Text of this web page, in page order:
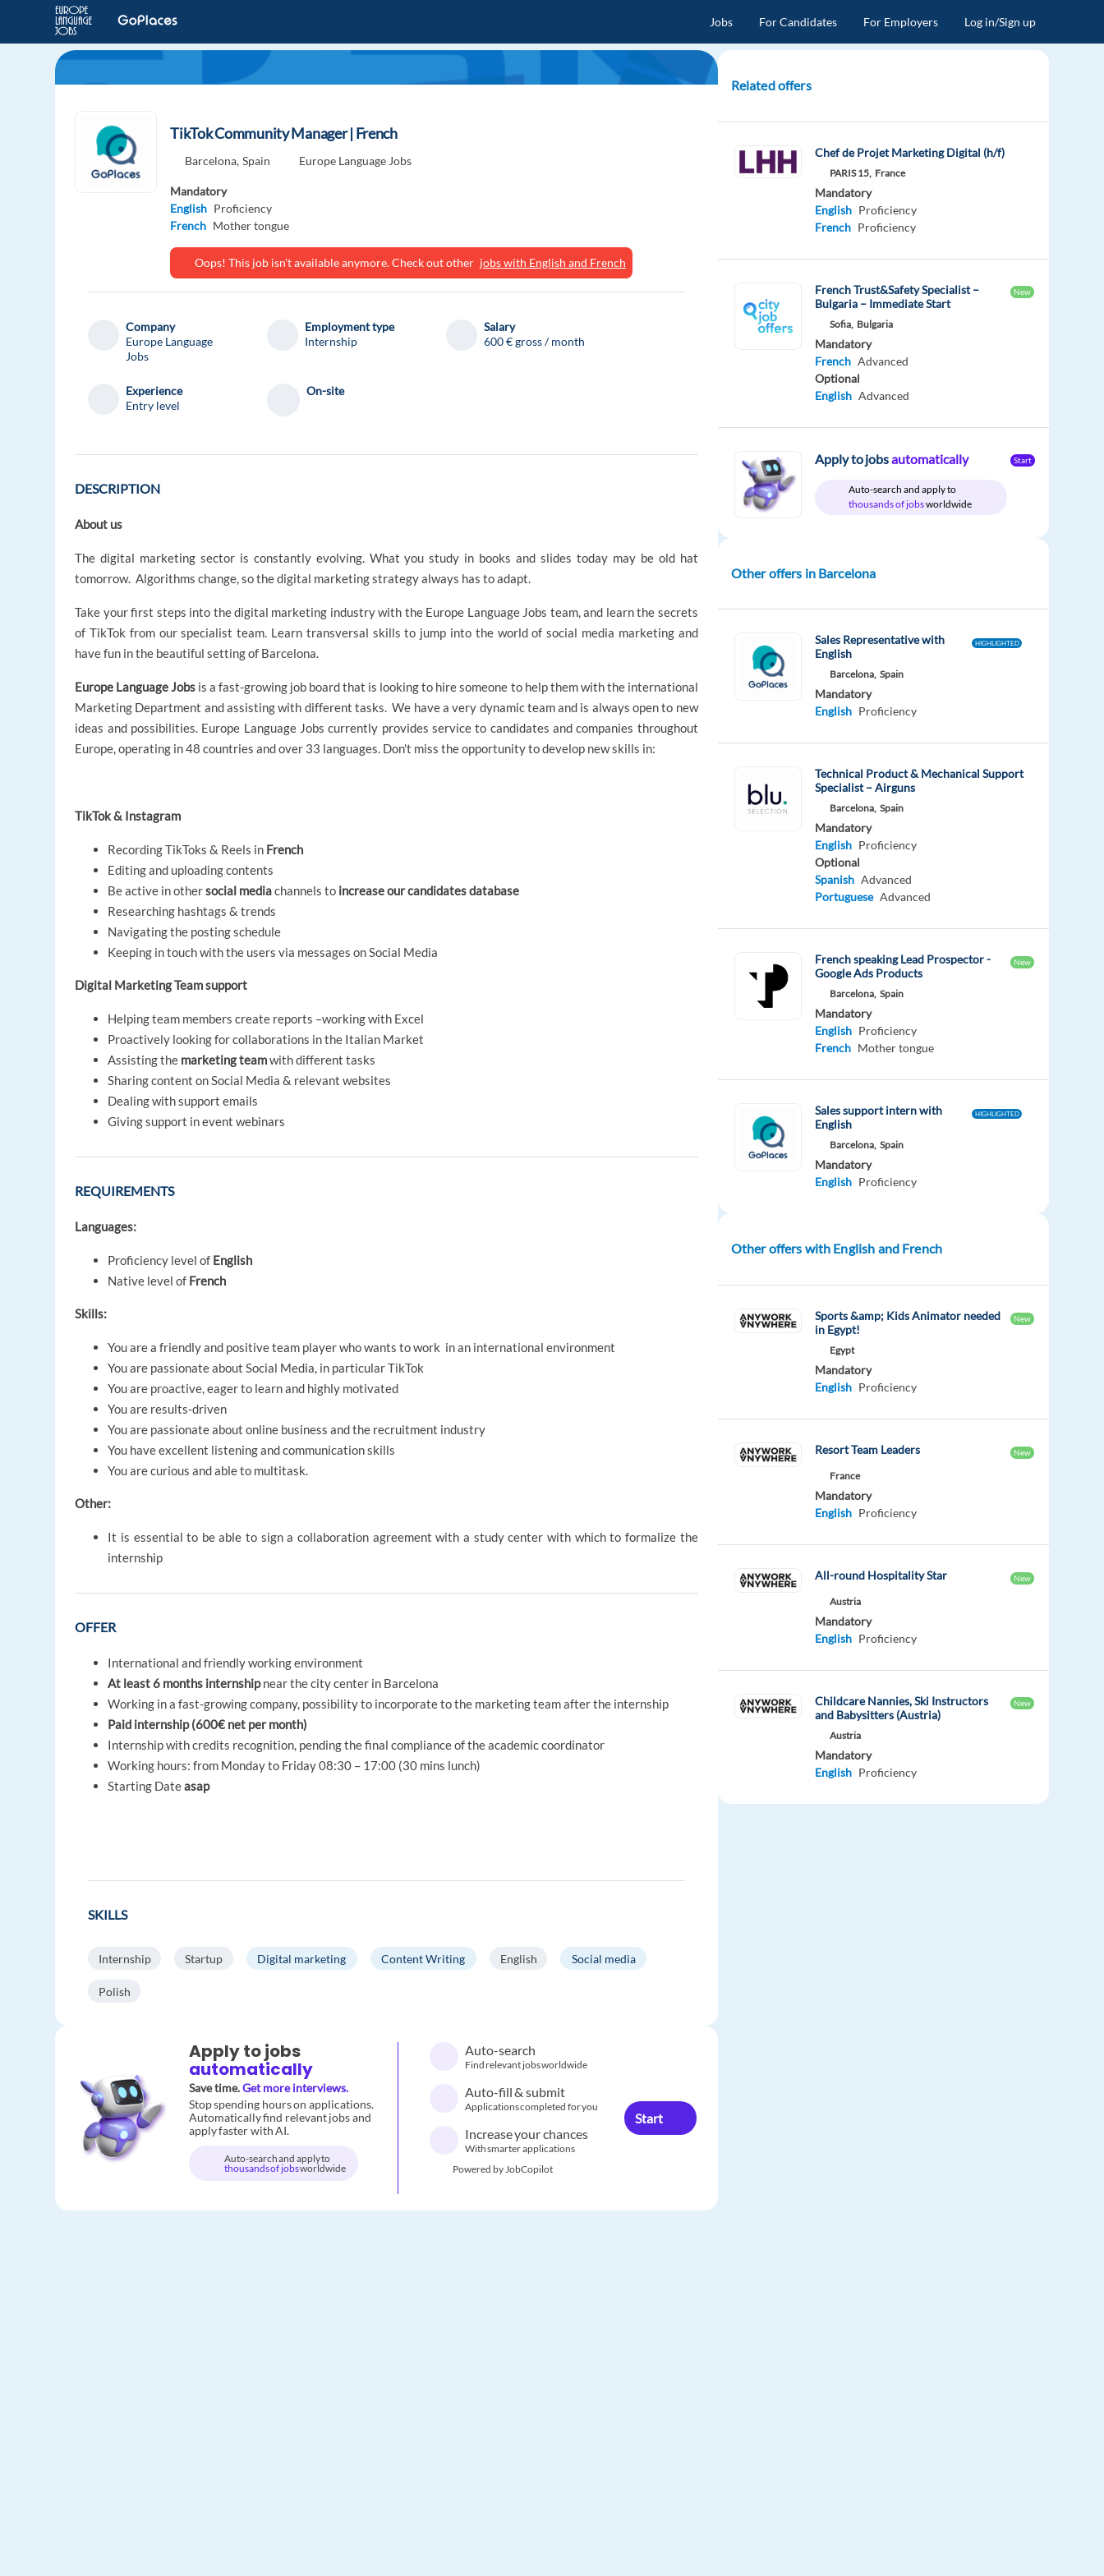
Jobs For Candidates For Employers Log in/Sign up
TikTok Community Manager | French
Barcelona, Spain Europe Language Jobs
Mandatory
English Proficiency
French Mother tongue
Oops! This job isn't available anymore. Check out other jobs with English and French
Company
Europe Language
Jobs
Employment type
Internship
Salary
600 € gross / month
Experience
Entry level
On-site
DESCRIPTION
About us
The digital marketing sector is constantly evolving. What you study in books and slides today may be old hat
tomorrow. Algorithms change, so the digital marketing strategy always has to adapt.
Take your first steps into the digital marketing industry with the Europe Language Jobs team, and learn the secrets
of TikTok from our specialist team. Learn transversal skills to jump into the world of social media marketing and
have fun in the beautiful setting of Barcelona.
Europe Language Jobs is a fast-growing job board that is looking to hire someone to help them with the international
Marketing Department and assisting with different tasks. We have a very dynamic team and is always open to new
ideas and possibilities. Europe Language Jobs currently provides service to candidates and companies throughout
Europe, operating in 48 countries and over 33 languages. Don't miss the opportunity to develop new skills in:
TikTok & Instagram
Recording TikToks & Reels in French
Editing and uploading contents
Be active in othersocial mediachannels to increase our candidates database
Researching hashtags & trends
Navigating the posting schedule
Keeping in touch with the users via messages on Social Media
Digital Marketing Team support
Helping team members create reports –working with Excel
Proactively looking for collaborations in the Italian Market
Assisting the marketing teamwith different tasks
Sharing content on Social Media & relevant websites
Dealing with support emails
Giving support in event webinars
REQUIREMENTS
Languages:
Proficiency level of English
Native level of French
Skills:
You are a friendly and positive team player who wants to work in an international environment
You are passionate about Social Media, in particular TikTok
You are proactive, eager to learn and highly motivated
You are results-driven
You are passionate about online business and the recruitment industry
You have excellent listening and communication skills
You are curious and able to multitask.
Other:
It is essential to be able to sign a collaboration agreement with a study center with which to formalize the
internship
OFFER
International and friendly working environment
At least 6 months internshipnear the city center in Barcelona
Working in a fast-growing company, possibility to incorporate to the marketing team after the internship
Paid internship (600€ net per month)
Internship with credits recognition, pending the final compliance of the academic coordinator
Working hours: from Monday to Friday 08:30 – 17:00 (30 mins lunch)
Starting Dateasap
SKILLS
Internship Startup Digital marketing Content Writing English Social media
Polish
Apply to jobs
automatically
Save time.Get more interviews.
Stop spending hours on applications.
Automatically find relevant jobs and
apply faster with AI.
Auto-search and apply to
thousands of jobsworldwide
Auto-search
Find relevant jobs worldwide
Auto-fill & submit
Applications completed for you
Increase your chances
With smarter applications
Powered by JobCopilot
Start
Related offers
Chef de Projet Marketing Digital (h/f)
PARIS 15, France
Mandatory
English Proficiency
French Proficiency
French Trust&Safety Specialist –
Bulgaria – Immediate Start
New
Sofia, Bulgaria
Mandatory
French Advanced
Optional
English Advanced
Apply to jobsautomatically
Auto-search and apply to
thousands of jobsworldwide
Start
Other offers in Barcelona
Sales Representative with
English
HIGHLIGHTED
Barcelona, Spain
Mandatory
English Proficiency
Technical Product & Mechanical Support
Specialist – Airguns
Barcelona, Spain
Mandatory
English Proficiency
Optional
Spanish Advanced
Portuguese Advanced
French speaking Lead Prospector -
Google Ads Products
New
Barcelona, Spain
Mandatory
English Proficiency
French Mother tongue
Sales support intern with
English
HIGHLIGHTED
Barcelona, Spain
Mandatory
English Proficiency
Other offers with English and French
Sports &amp; Kids Animator needed
in Egypt!
New
Egypt
Mandatory
English Proficiency
Resort Team Leaders New
France
Mandatory
English Proficiency
All-round Hospitality Star New
Austria
Mandatory
English Proficiency
Childcare Nannies, Ski Instructors
and Babysitters (Austria)
New
Austria
Mandatory
English Proficiency